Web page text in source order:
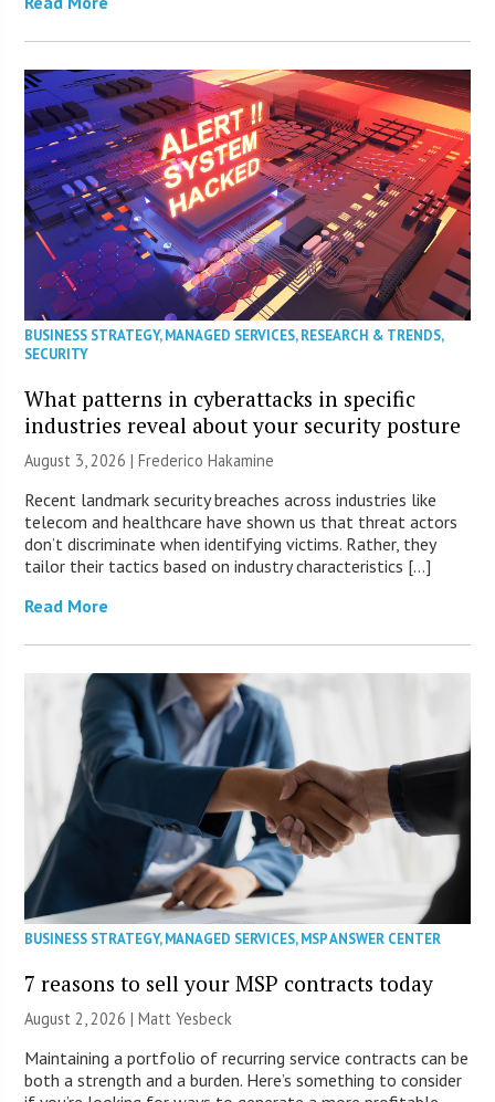
BUSINESS STRATEGY,MANAGED SERVICES,RESEARCH & TRENDS,
SECURITY
What patterns in cyberattacks in specific
industries reveal about your security posture
August 3, 2026 | Frederico Hakamine
Recent landmark security breaches across industries like
telecom and healthcare have shown us that threat actors
don’t discriminate when identifying victims. Rather, they
tailor their tactics based on industry characteristics […]
Read More
BUSINESS STRATEGY,MANAGED SERVICES,MSP ANSWER CENTER
7 reasons to sell your MSP contracts today
August 2, 2026 | Matt Yesbeck
Maintaining a portfolio of recurring service contracts can be
both a strength and a burden. Here’s something to consider